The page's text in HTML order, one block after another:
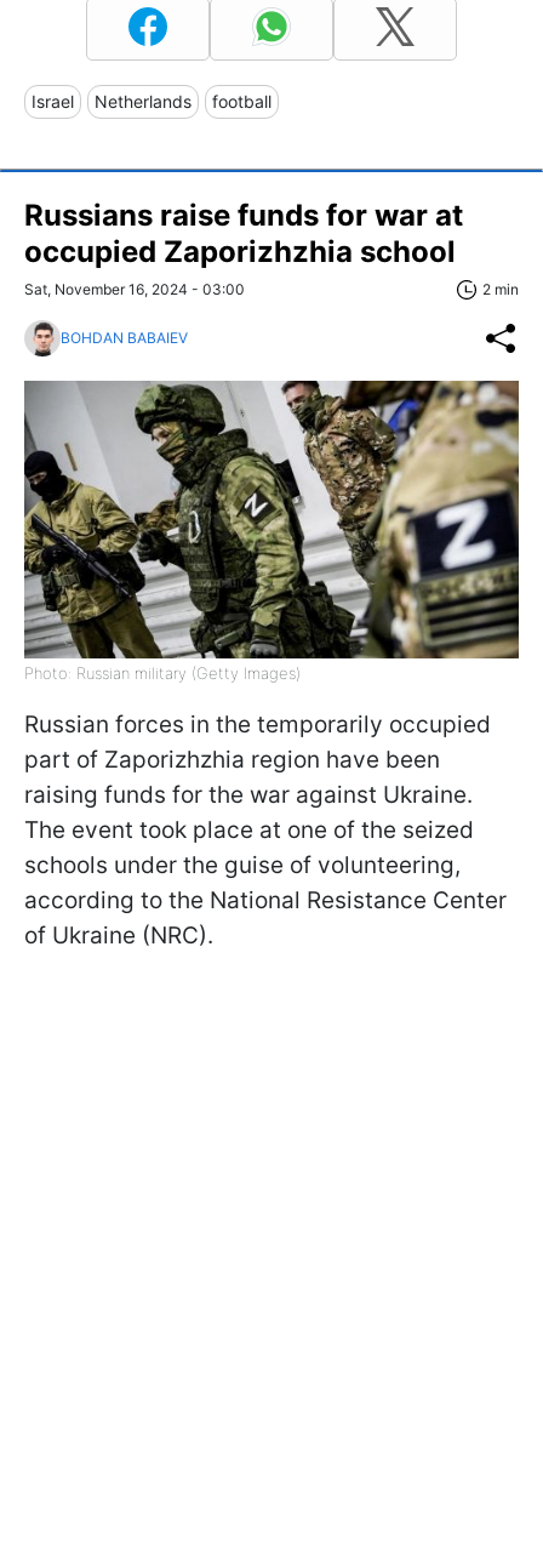
Israel Netherlands football
Russians raise funds for war at
occupied Zaporizhzhia school
Sat, November 16, 2024 - 03:00 2 min
BOHDAN BABAIEV
Photo: Russian military (Getty Images)
Russian forces in the temporarily occupied
part of Zaporizhzhia region have been
raising funds for the war against Ukraine.
The event took place at one of the seized
schools under the guise of volunteering,
according to the National Resistance Center
of Ukraine (NRC).